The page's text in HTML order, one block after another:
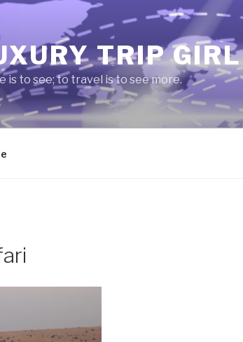
TRIP GIRL
is to see; to travel is to see more.